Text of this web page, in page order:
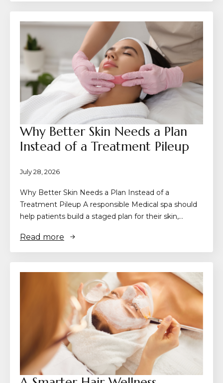
Why Better Skin Needs a Plan
Instead of a Treatment Pileup
July 28, 2026
Why Better Skin Needs a Plan Instead of a
Treatment Pileup A responsible Medical spa should
help patients build a staged plan for their skin,…
Read more